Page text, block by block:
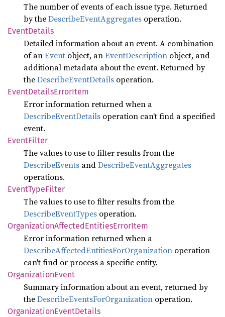
The number of events of each issue type. Returned
by theDescribeEventAggregates operation.
EventDetails
Detailed information about an event. A combination
of anEvent object, anEventDescription object, and
additional metadata about the event. Returned by
theDescribeEventDetails operation.
EventDetailsErrorItem
Error information returned when a
DescribeEventDetails operation can't find a specified
event.
EventFilter
The values to use to filter results from the
DescribeEvents andDescribeEventAggregates
operations.
EventTypeFilter
The values to use to filter results from the
DescribeEventTypes operation.
OrganizationAffectedEntitiesErrorItem
Error information returned when a
DescribeAffectedEntitiesForOrganization operation
can't find or process a specific entity.
OrganizationEvent
Summary information about an event, returned by
theDescribeEventsForOrganization operation.
OrganizationEventDetails